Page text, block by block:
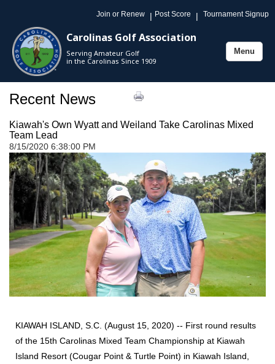
Join or Renew | Post Score | Tournament Signup
Carolinas Golf Association
Serving Amateur Golf
in the Carolinas Since 1909
Toggle
Menu
Recent News
Kiawah's Own Wyatt and Weiland Take Carolinas Mixed
Team Lead
8/15/2020 6:38:00 PM
KIAWAH ISLAND, S.C. (August 15, 2020) -- First round results
of the 15th Carolinas Mixed Team Championship at Kiawah
Island Resort (Cougar Point & Turtle Point) in Kiawah Island,